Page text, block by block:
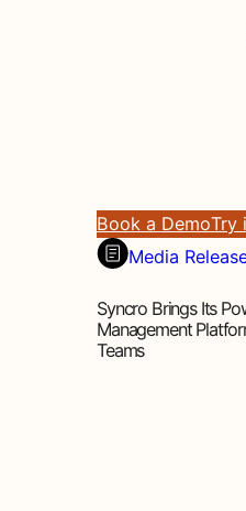
Book a DemoTry
Media
Syncro Brings Its
Management
Teams